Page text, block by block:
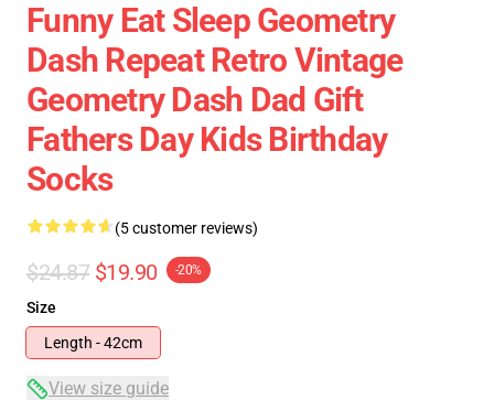
Funny Eat Sleep Geometry
Dash Repeat Retro Vintage
Geometry Dash Dad Gift
Fathers Day Kids Birthday
Socks
(5 customer reviews)
$24.87 $19.90 -20%
Size
Length - 42cm
View size guide